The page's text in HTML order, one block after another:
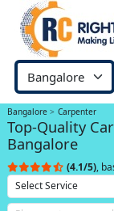
Bangalore Carpenter
Top-Quality
Bangalore
(4.1/5),